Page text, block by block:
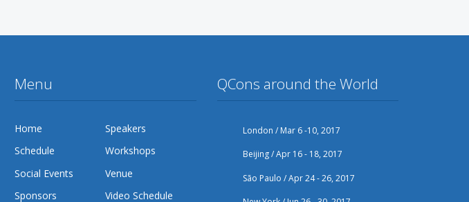
Menu
Home
Speakers
Schedule
Workshops
Social Events
Venue
Sponsors
Video Schedule
QCons around the World
London / Mar 6 -10, 2017
Beijing / Apr 16 - 18, 2017
São Paulo / Apr 24 - 26, 2017